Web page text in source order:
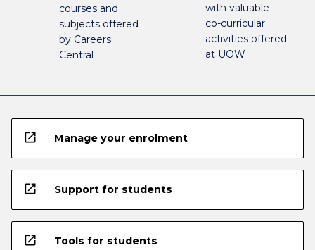
courses and
subjects offered
by Careers
Central
with valuable
co-curricular
activities offered
at UOW
open_in_new Manage your enrolment
open_in_new Support for students
open_in_new Tools for students